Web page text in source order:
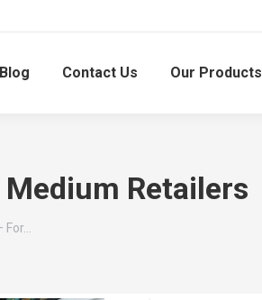
Blog Contact Us Our Products
Retailers